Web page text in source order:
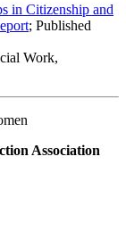
in Citizenship and
; Published
Work,
Association